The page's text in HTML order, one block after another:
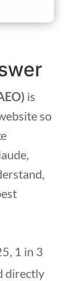
is
so
1 in 3
directly